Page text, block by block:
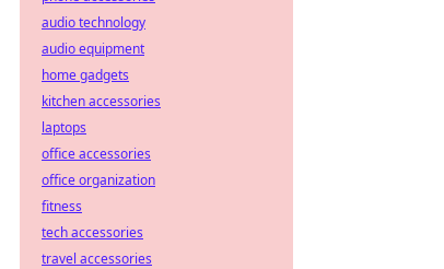
audio technology
audio equipment
home gadgets
kitchen accessories
laptops
office accessories
office organization
fitness
tech accessories
travel accessories